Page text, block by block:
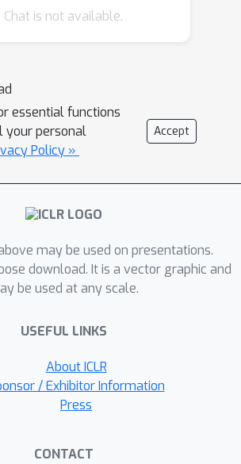
``PolarNet", where
The ``PolarNet" detector
pointing to the corners
in order to learn high quality
Additionally, PolarNet uses
making the localization scale-
Finally in our experiments,
outperforms the existing
detectors, and it is able to
highly competitive result on
AP under the single-model
and multi-scale testing)
on par with the state-of-the-
stage anchor-based object
at
Chat is not available.
essential functions
your personal
Policy »
Accept
may be used on presentations.
download. It is a vector graphic and
be used at any scale.
USEFUL LINKS
About ICLR
/ Exhibitor Information
Press
CONTACT